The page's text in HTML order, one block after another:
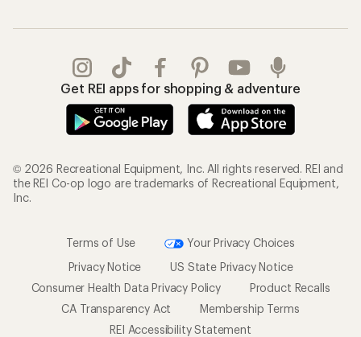
Get REI apps for shopping & adventure
© 2026 Recreational Equipment, Inc. All rights reserved. REI and
the REI Co-op logo are trademarks of Recreational Equipment,
Inc.
Terms of Use
Your Privacy Choices
Privacy Notice
US State Privacy Notice
Consumer Health Data Privacy Policy
Product Recalls
CA Transparency Act
Membership Terms
REI Accessibility Statement